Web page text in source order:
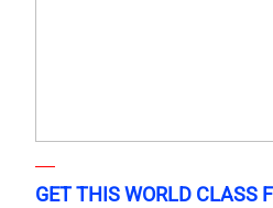
GET THIS WORLD CLASS